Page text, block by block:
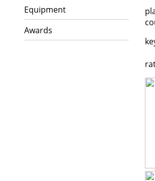
Equipment
Awards